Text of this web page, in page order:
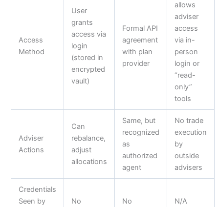
Access
Method
User
grants
access via
login
(stored in
encrypted
vault)
Formal API
agreement
with plan
provider
allows
adviser
access
via in-
person
login or
“read-
only”
tools
Adviser
Actions
Can
rebalance,
adjust
allocations
Same, but
recognized
as
authorized
agent
No trade
execution
by
outside
advisers
Credentials
Seen by
No No N/A